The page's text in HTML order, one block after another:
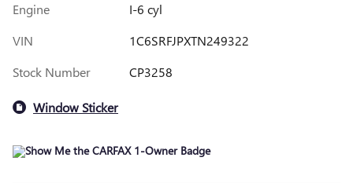
Engine
I-6 cyl
VIN
1C6SRFJPXTN249322
Stock Number
CP3258
Window Sticker